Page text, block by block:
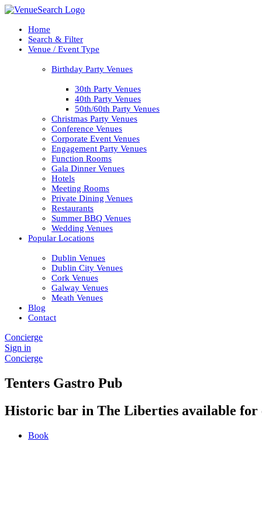
Home
Search & Filter
Venue / Event Type
Birthday Party Venues
30th Party Venues
40th Party Venues
50th/60th Party Venues
Christmas Party Venues
Conference Venues
Corporate Event Venues
Engagement Party Venues
Function Rooms
Gala Dinner Venues
Hotels
Meeting Rooms
Private Dining Venues
Restaurants
Summer BBQ Venues
Wedding Venues
Popular Locations
Dublin Venues
Dublin City Venues
Cork Venues
Galway Venues
Meath Venues
Blog
Contact
Concierge
Sign in
Concierge
Tenters Gastro Pub
Historic bar in The Liberties available for
Book